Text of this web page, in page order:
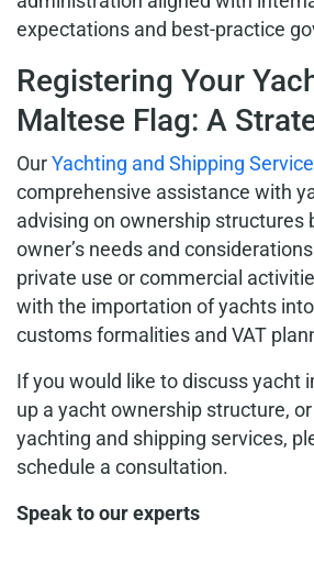
expectations and best-practice
Registering Your
Maltese Flag: A
OurYachting and Shipping
comprehensive assistance with
advising on ownership structures
owner’s needs and
private use or commercial
with the importation of yachts
customs formalities and VAT
If you would like to discuss yacht
up a yacht ownership structure,
yachting and shipping services,
schedule a consultation.
Speak to our experts